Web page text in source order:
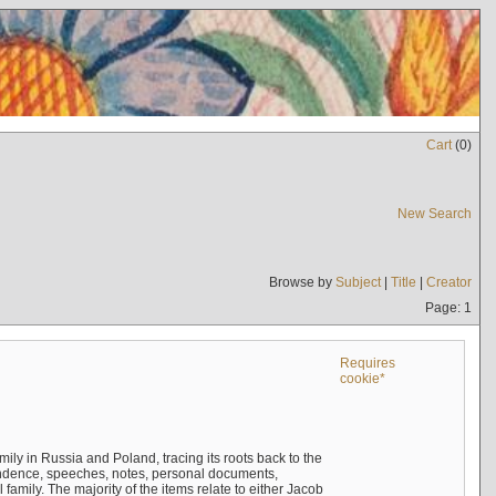
Cart(0)
New Search
Browse by Subject| Title | Creator
Page: 1
Requires
cookie*
in Russia and Poland, tracing its roots back to the
speeches, notes, personal documents,
The majority of the items relate to either Jacob